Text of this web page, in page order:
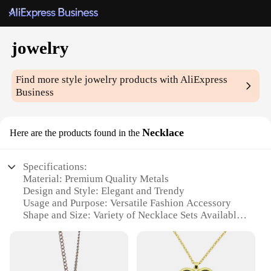
jowelry
Find more stylejowelry products with AliExpress
Business
Here are the products found in the Necklace
Specifications:
Material: Premium Quality Metals
Design and Style: Elegant and Trendy
Usage and Purpose: Versatile Fashion Accessory
Shape and Size: Variety of Necklace Sets Available
Parts and Accessories: Comes with Complementary